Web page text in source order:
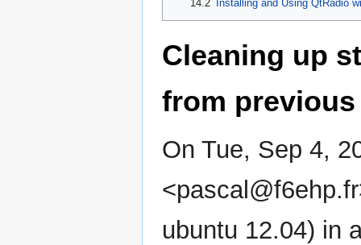
14.2
Installing and Using QtRadio
Cleaning up
from
On Tue, Sep 4,
ubuntu 12.04) in